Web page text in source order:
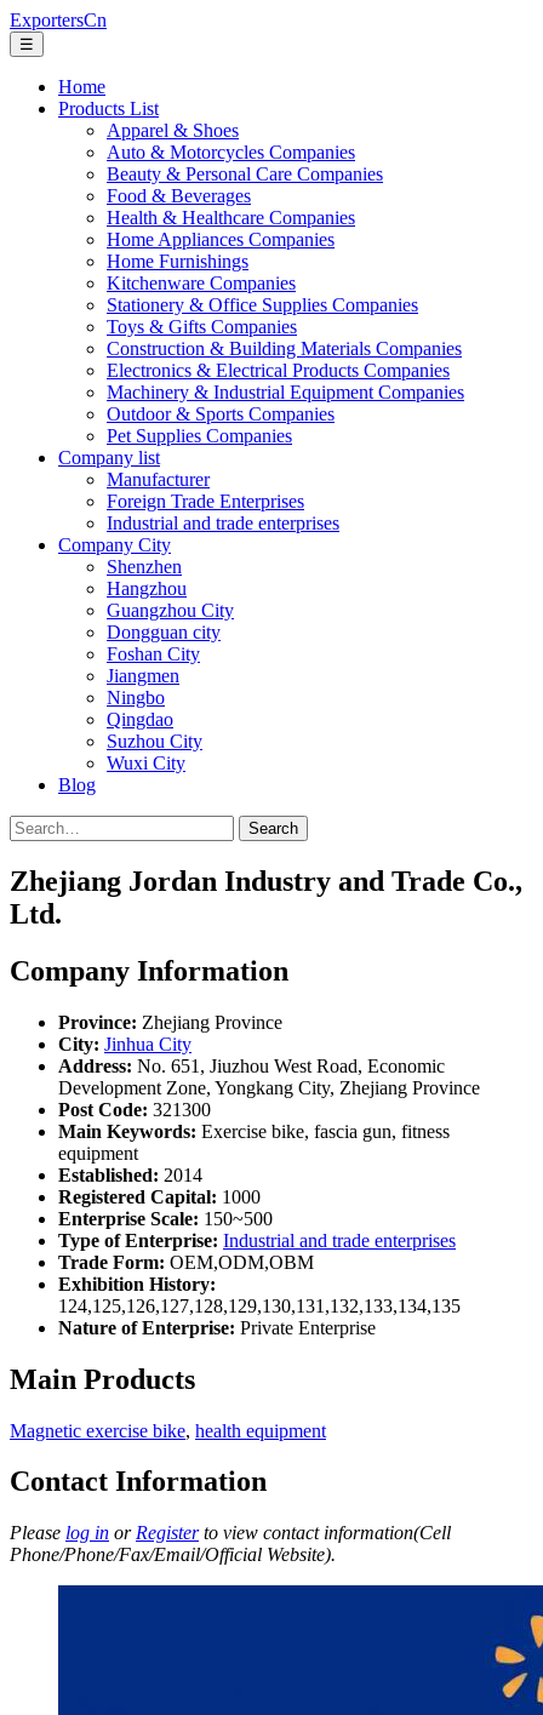
ExportersCn
☰
Home
Products List
Apparel & Shoes
Auto & Motorcycles Companies
Beauty & Personal Care Companies
Food & Beverages
Health & Healthcare Companies
Home Appliances Companies
Home Furnishings
Kitchenware Companies
Stationery & Office Supplies Companies
Toys & Gifts Companies
Construction & Building Materials Companies
Electronics & Electrical Products Companies
Machinery & Industrial Equipment Companies
Outdoor & Sports Companies
Pet Supplies Companies
Company list
Manufacturer
Foreign Trade Enterprises
Industrial and trade enterprises
Company City
Shenzhen
Hangzhou
Guangzhou City
Dongguan city
Foshan City
Jiangmen
Ningbo
Qingdao
Suzhou City
Wuxi City
Blog
Search
Zhejiang Jordan Industry and Trade Co.,
Ltd.
Company Information
Province: Zhejiang Province
City: Jinhua City
Address: No. 651, Jiuzhou West Road, Economic
Development Zone, Yongkang City, Zhejiang Province
Post Code: 321300
Main Keywords: Exercise bike, fascia gun, fitness
equipment
Established: 2014
Registered Capital: 1000
Enterprise Scale: 150~500
Type of Enterprise: Industrial and trade enterprises
Trade Form: OEM,ODM,OBM
Exhibition History:
124,125,126,127,128,129,130,131,132,133,134,135
Nature of Enterprise: Private Enterprise
Main Products
Magnetic exercise bike, health equipment
Contact Information
Please log in or Registerto view contact information(Cell
Phone/Phone/Fax/Email/Official Website).